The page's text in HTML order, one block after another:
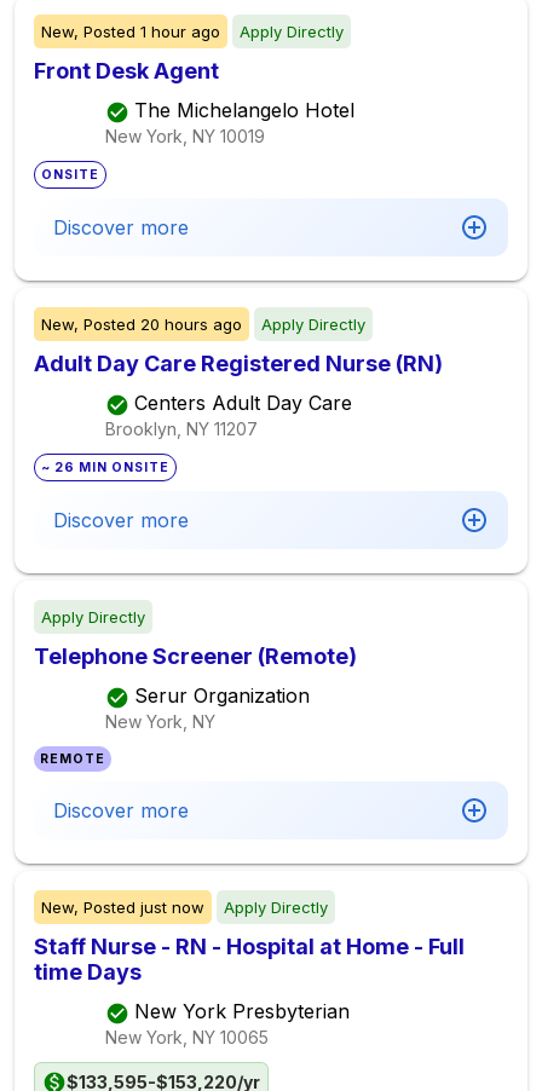
New, Posted 1 hour ago Apply Directly
Front Desk Agent
The Michelangelo Hotel
New York, NY 10019
ONSITE
Discover more
New, Posted 20 hours ago Apply Directly
Adult Day Care Registered Nurse (RN)
Centers Adult Day Care
Brooklyn, NY 11207
~ 26 MIN ONSITE
Discover more
Apply Directly
Telephone Screener (Remote)
Serur Organization
New York, NY
REMOTE
Discover more
New, Posted just now Apply Directly
Staff Nurse - RN - Hospital at Home - Full
time Days
New York Presbyterian
New York, NY 10065
$133,595-$153,220/yr